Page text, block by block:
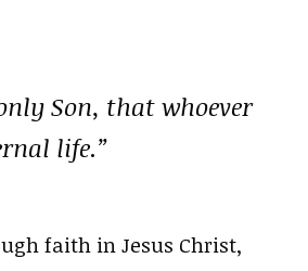
Son, that whoever
life.”
faith in Jesus Christ,